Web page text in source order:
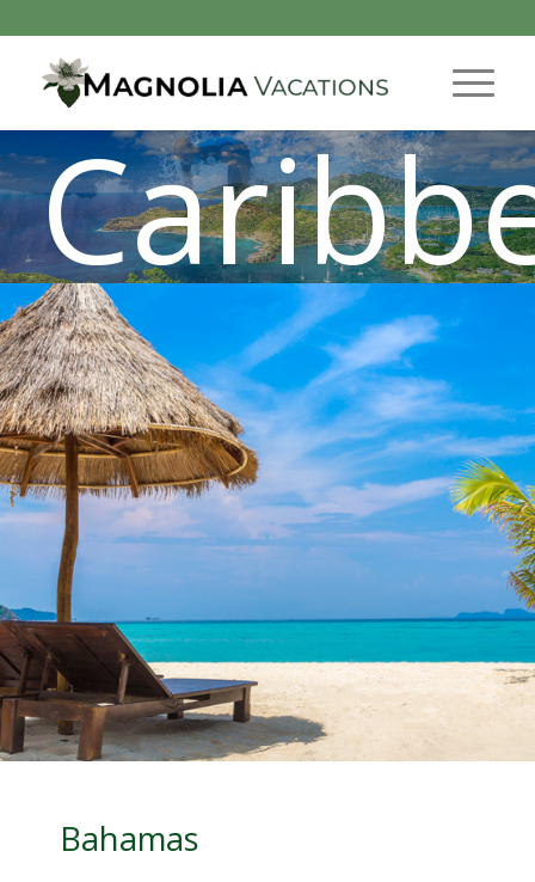
Tropical Get-a-Way
Bahamas